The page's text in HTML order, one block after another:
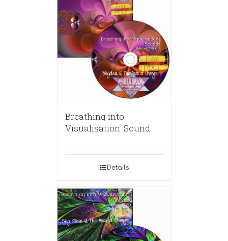
Breathing into
Visualisation: Sound
Details